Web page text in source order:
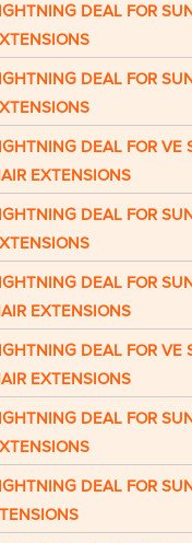
DEAL FOR
DEAL FOR
DEAL FOR VE
EXTENSIONS
DEAL FOR
DEAL FOR
EXTENSIONS
DEAL FOR VE
EXTENSIONS
DEAL FOR
DEAL FOR